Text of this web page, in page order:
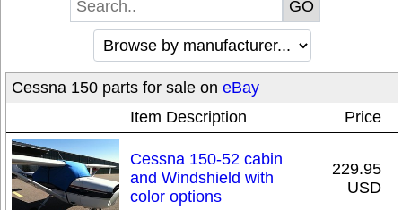
Cessna 150 parts for sale on eBay
Item Description
Price
Cessna 150-52 cabin
and Windshield with
color options
229.95
USD